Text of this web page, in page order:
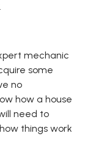
mechanic
some
no
how a house
need to
things work